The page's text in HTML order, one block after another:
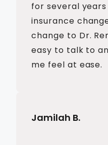
for several
insurance
change to Dr.
easy to talk to
me feel at ease.
Jamilah B.